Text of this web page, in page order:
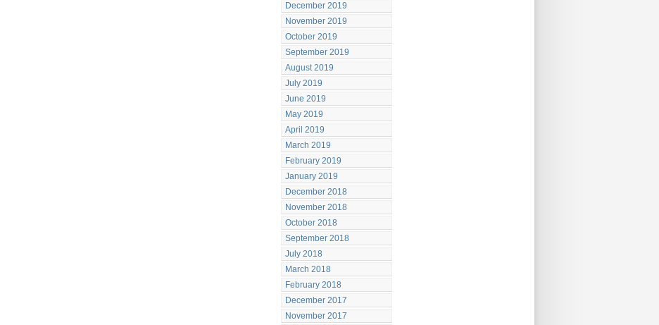
December 2019
November 2019
October 2019
September 2019
August 2019
July 2019
June 2019
May 2019
April 2019
March 2019
February 2019
January 2019
December 2018
November 2018
October 2018
September 2018
July 2018
March 2018
February 2018
December 2017
November 2017